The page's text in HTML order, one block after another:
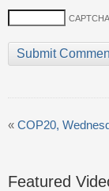
« COP20,
Featured